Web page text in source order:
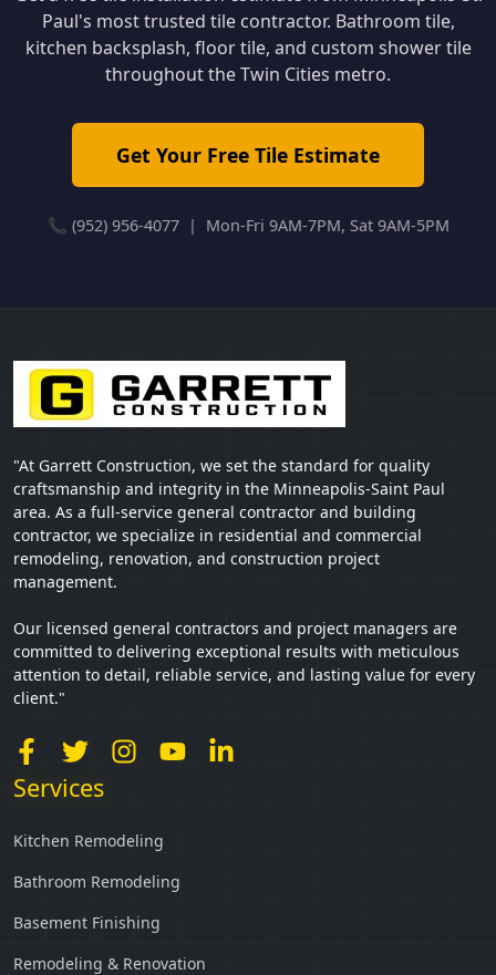
Paul's most trusted tile contractor. Bathroom tile,
kitchen backsplash, floor tile, and custom shower tile
throughout the Twin Cities metro.
Get Your Free Tile Estimate
📞 (952) 956-4077 | Mon-Fri 9AM-7PM, Sat 9AM-5PM
"At Garrett Construction, we set the standard for quality
craftsmanship and integrity in the Minneapolis-Saint Paul
area. As a full-service general contractor and building
contractor, we specialize in residential and commercial
remodeling, renovation, and construction project
management.
Our licensed general contractors and project managers are
committed to delivering exceptional results with meticulous
attention to detail, reliable service, and lasting value for every
client."
Services
Kitchen Remodeling
Bathroom Remodeling
Basement Finishing
Remodeling & Renovation